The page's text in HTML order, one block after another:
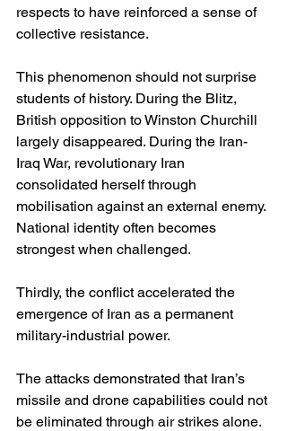
respects to have reinforced a sense of
collective resistance.
This phenomenon should not surprise
students of history. During the Blitz,
British opposition to Winston Churchill
largely disappeared. During the Iran-
Iraq War, revolutionary Iran
consolidated herself through
mobilisation against an external enemy.
National identity often becomes
strongest when challenged.
Thirdly, the conflict accelerated the
emergence of Iran as a permanent
military-industrial power.
The attacks demonstrated that Iran’s
missile and drone capabilities could not
be eliminated through air strikes alone.